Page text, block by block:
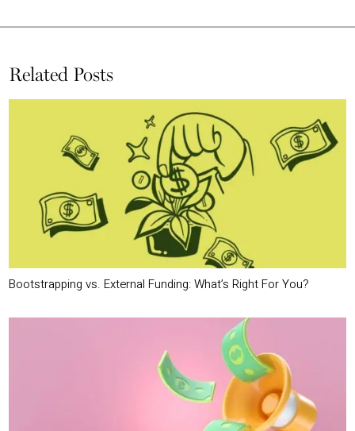
Related Posts
Bootstrapping vs. External Funding: What’s Right For You?